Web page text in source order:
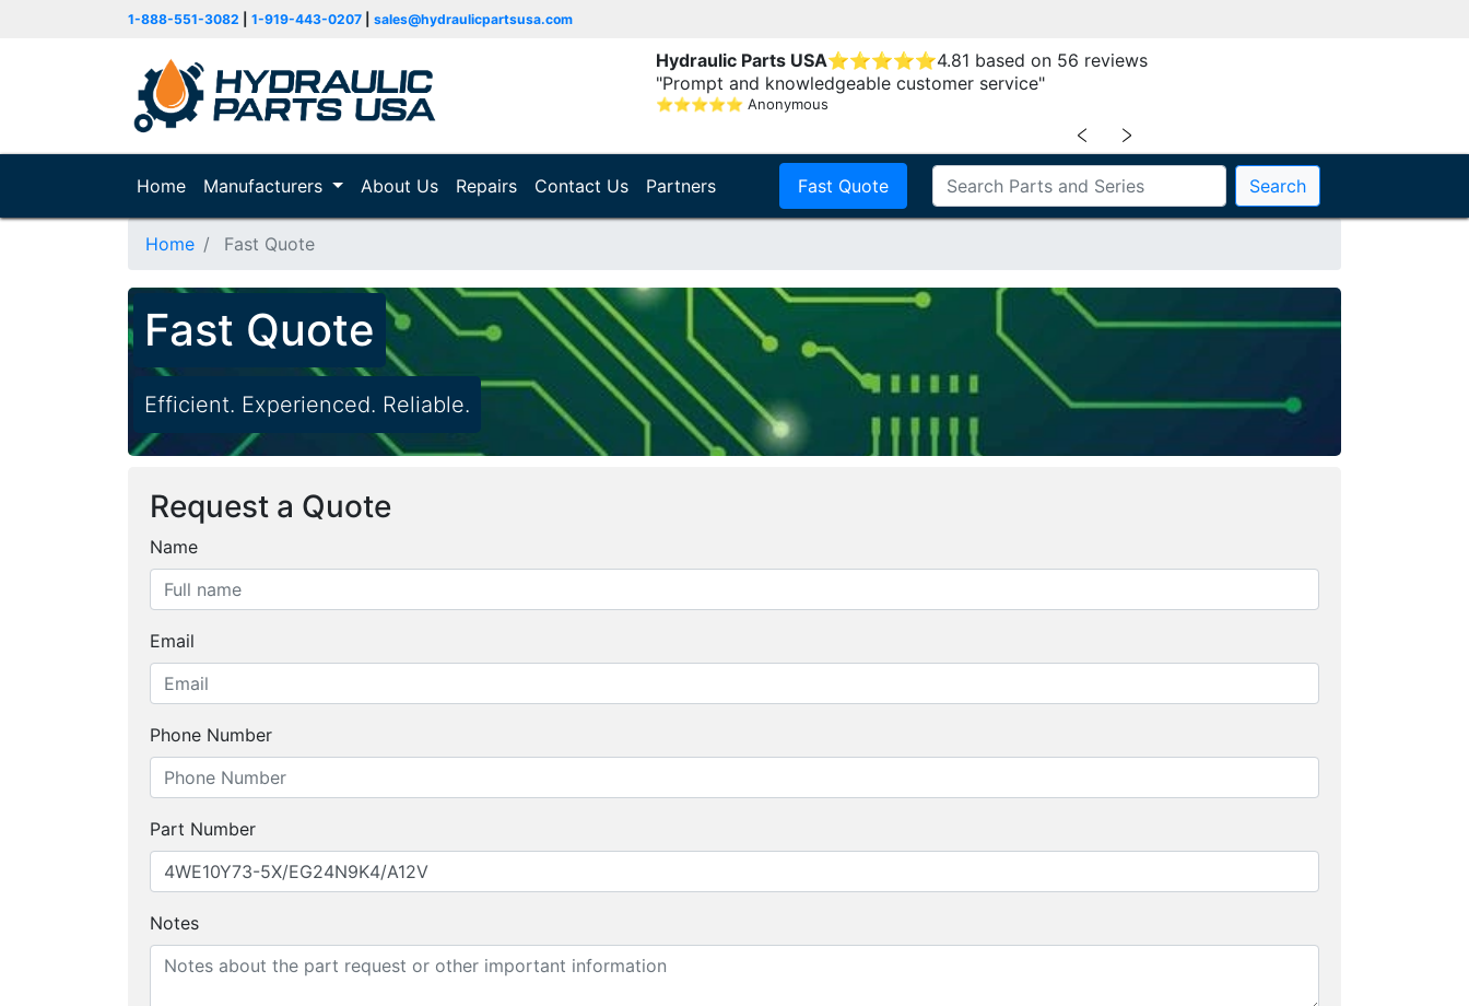
1-888-551-3082 1-919-443-0207 sales@hydraulicpartsusa.com
Hydraulic Parts USA⭐⭐⭐⭐⭐4.81 based on 56 reviews
"Prompt and knowledgeable customer service"
⭐⭐⭐⭐⭐ Anonymous
﹤ ﹥
Home (current)
Manufacturers About Us Repairs Contact Us Partners Fast Quote Search
Home Fast Quote
Fast Quote
Efficient. Experienced. Reliable.
Request a Quote
Name
Email
Phone Number
Part Number
Notes